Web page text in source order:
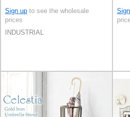
Sign up to see the wholesale
prices
INDUSTRIAL